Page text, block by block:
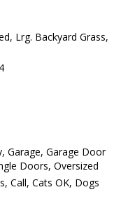
Lrg. Backyard Grass,
4
Garage, Garage Door
Doors, Oversized
Call, Cats OK, Dogs